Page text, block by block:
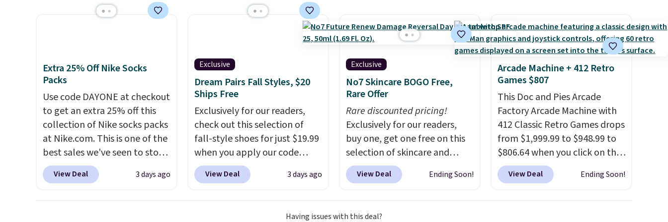
final sale, so no returns,
the USA and contains no
sugar, no sweeteners, and no
artificial additives. Editor's
note: I keep a few of these in
my car and bag for a quick
energy boost on the go. When
adding to your cart, be sure to
select "one-time purchase"
instead of subscribe & save to
get this deal.
calling 231-944-1716.
people and has curved
armrests and a sloped seat for
typically the lowest price we
see each year on these 30" x
They dry quickly
peroxide, so they are less
likely to lose color when they
come into contact with skin
care products.
get these 27" x 52" bath
towels for $1 less.
Extra 25% Off Nike Socks
Packs
Use code DAYONE at checkout
to get an extra 25% off this
collection of Nike socks packs
at Nike.com. This is one of the
best sales we've seen to stock
up or grab a few pairs to gift,
especially before school
View Deal 3 days ago
Exclusive
Dream Pairs Fall Styles, $20
Ships Free
Exclusively for our readers,
check out this selection of
fall-style shoes for just $19.99
when you apply our code
BRAD690 at Dream Pairs. We
are loving these Ascenelle
View Deal 3 days ago
Exclusive
No7 Skincare BOGO Free,
Rare Offer
Rare discounted pricing!
Exclusively for our readers,
buy one, get one free on this
selection of skincare and
makeup when you apply our
code BRADSFREE at No7
View Deal Ending Soon!
Arcade Machine + 412 Retro
Games $807
This Doc and Pies Arcade
Factory Arcade Machine with
412 Classic Retro Games drops
from $1,999.99 to $948.99 to
$806.64 when you click on the
onsite coupon box at Wayfair.
Most stores are charging
View Deal Ending Soon!
Having issues with this deal?